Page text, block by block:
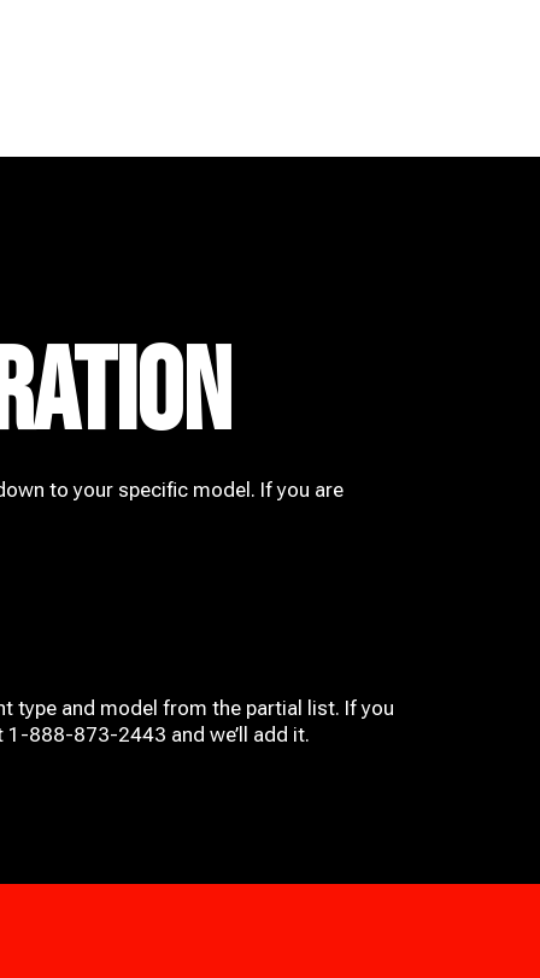
to your specific model. If you are
type and model from the partial list. If you
888-873-2443 and we’ll add it.